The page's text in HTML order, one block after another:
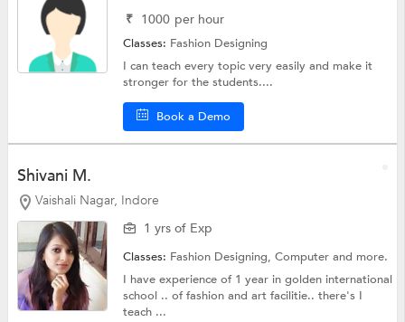
₹ 1000 per hour
Classes: Fashion Designing
I can teach every topic very easily and make it
stronger for the students....
Book a Demo
Shivani M.
Vaishali Nagar, Indore
1 yrs of Exp
Classes: Fashion Designing,Computerand more.
I have experience of 1 year in golden international
school .. of fashion and art facilitie.. there's I
teach ...